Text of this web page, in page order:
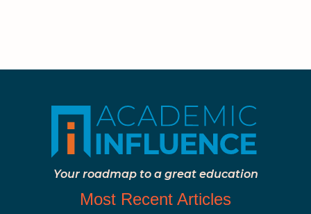
Your roadmap to a great education
Most Recent Articles